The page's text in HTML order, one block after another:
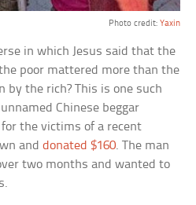
Photo credit: Yaxin
in which Jesus said that the
poor mattered more than the
by the rich? This is one such
Chinese beggar
the victims of a recent
anddonated $160. The man
two months and wanted to